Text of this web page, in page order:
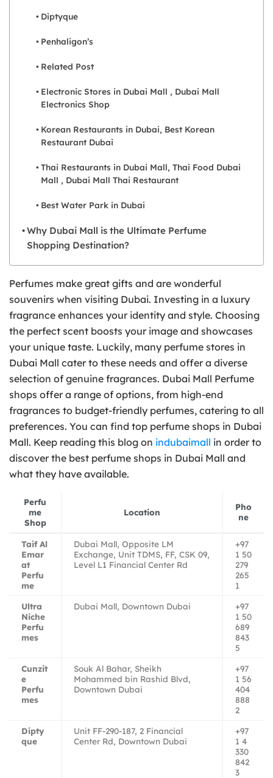
Diptyque
Penhaligon’s
Related Post
Electronic Stores in Dubai Mall , Dubai Mall
Electronics Shop
Korean Restaurants in Dubai, Best Korean
Restaurant Dubai
Thai Restaurants in Dubai Mall, Thai Food Dubai
Mall , Dubai Mall Thai Restaurant
Best Water Park in Dubai
Why Dubai Mall is the Ultimate Perfume
Shopping Destination?
Perfumes make great gifts and are wonderful
souvenirs when visiting Dubai. Investing in a luxury
fragrance enhances your identity and style. Choosing
the perfect scent boosts your image and showcases
your unique taste. Luckily, many perfume stores in
Dubai Mall cater to these needs and offer a diverse
selection of genuine fragrances. Dubai Mall Perfume
shops offer a range of options, from high-end
fragrances to budget-friendly perfumes, catering to all
preferences. You can find top perfume shops in Dubai
Mall. Keep reading this blog on indubaimall in order to
discover the best perfume shops in Dubai Mall and
what they have available.
Perfu
me
Shop
Location
Pho
ne
Taif Al
Emar
at
Perfu
me
Dubai Mall, Opposite LM
Exchange, Unit TDMS, FF, CSK 09,
Level L1 Financial Center Rd
+97
1 50
279
265
1
Ultra
Niche
Perfu
mes
Dubai Mall, Downtown Dubai
+97
1 50
689
843
5
Cunzit
e
Perfu
mes
Souk Al Bahar, Sheikh
Mohammed bin Rashid Blvd,
Downtown Dubai
+97
1 56
404
888
2
Dipty
que
Unit FF-290-187, 2 Financial
Center Rd, Downtown Dubai
+97
1 4
330
842
3